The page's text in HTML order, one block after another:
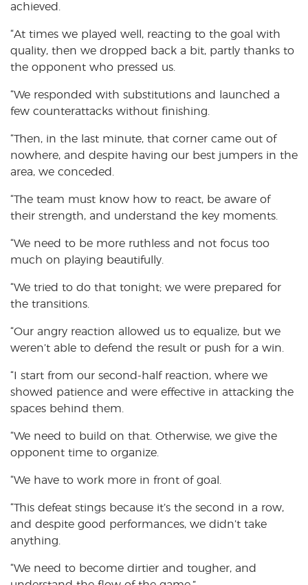
achieved.
“At times we played well, reacting to the goal with
quality, then we dropped back a bit, partly thanks to
the opponent who pressed us.
“We responded with substitutions and launched a
few counterattacks without finishing.
“Then, in the last minute, that corner came out of
nowhere, and despite having our best jumpers in the
area, we conceded.
“The team must know how to react, be aware of
their strength, and understand the key moments.
“We need to be more ruthless and not focus too
much on playing beautifully.
“We tried to do that tonight; we were prepared for
the transitions.
“Our angry reaction allowed us to equalize, but we
weren’t able to defend the result or push for a win.
“I start from our second-half reaction, where we
showed patience and were effective in attacking the
spaces behind them.
“We need to build on that. Otherwise, we give the
opponent time to organize.
“We have to work more in front of goal.
“This defeat stings because it’s the second in a row,
and despite good performances, we didn’t take
anything.
“We need to become dirtier and tougher, and